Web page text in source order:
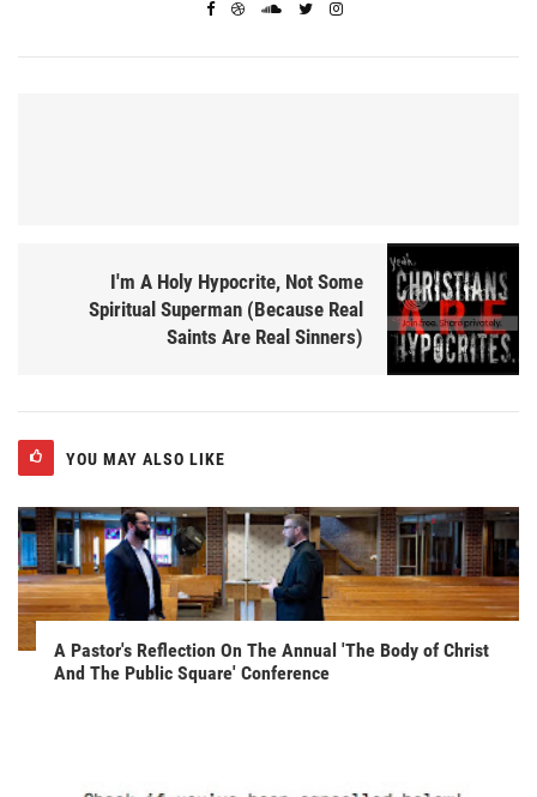
I'm A Holy Hypocrite, Not Some
Spiritual Superman (Because Real
Saints Are Real Sinners)
YOU MAY ALSO LIKE
A Pastor's Reflection On The Annual 'The Body of Christ
And The Public Square' Conference